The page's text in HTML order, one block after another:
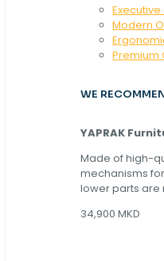
Executive
Modern
Premium
WE
YAPRAK
Made of high-
mechanisms
lower parts are
34,900 MKD